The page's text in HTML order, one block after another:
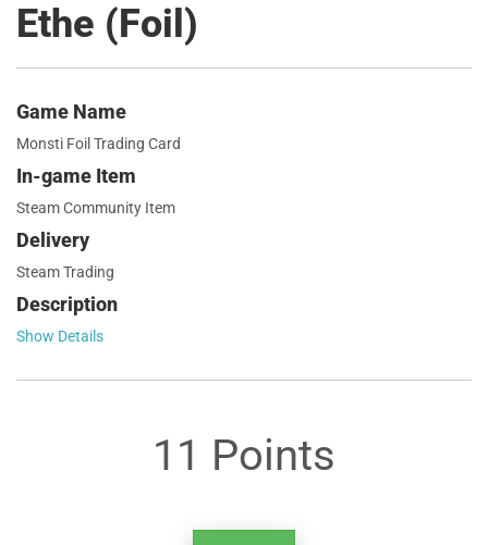
Ethe (Foil)
Game Name
Monsti Foil Trading Card
In-game Item
Steam Community Item
Delivery
Steam Trading
Description
Show Details
11 Points